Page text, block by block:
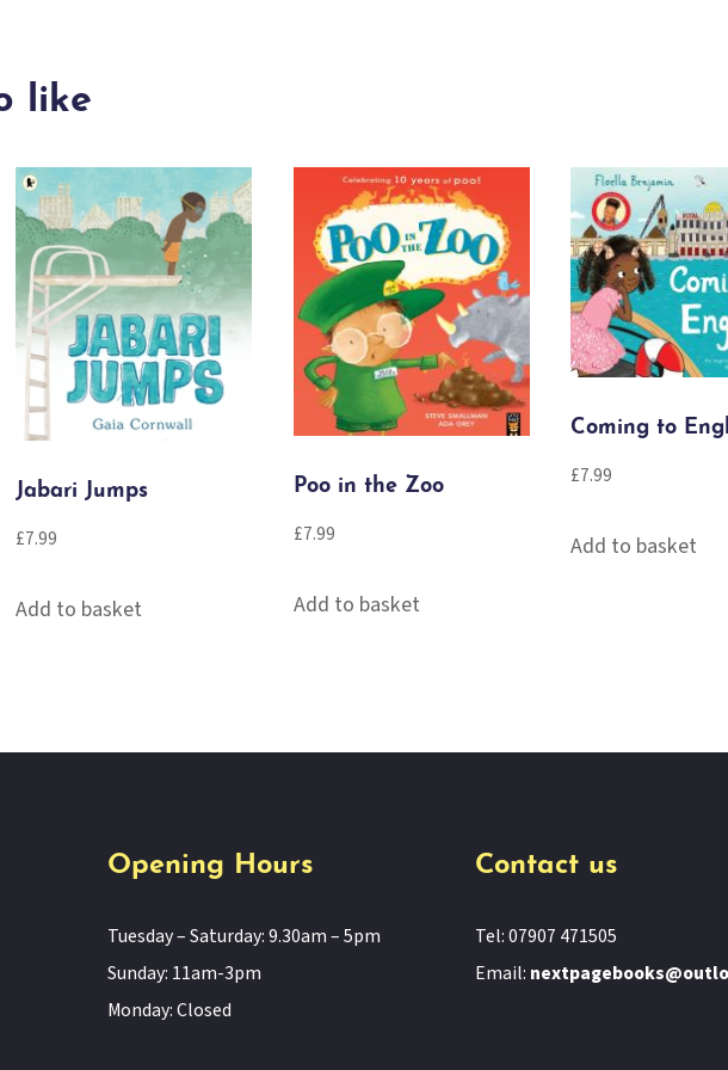
like
Jabari Jumps
£7.99
Add to basket
Poo in the Zoo
£7.99
Add to basket
Coming to
£7.99
Add to basket
Opening Hours
Tuesday – Saturday: 9.30am – 5pm
Sunday: 11am-3pm
Monday: Closed
Contact us
Tel: 07907 471505
Email: